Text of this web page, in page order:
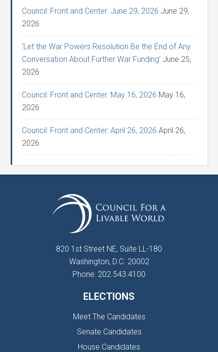
Council: Front and Center: June 29, 2026 June 29,
2026
‘Let the War Powers Resolution Be the End of Any
Conversation About Further War Funding’ June 25,
2026
Council: Front and Center: May 16, 2026 May 16,
2026
Council: Front and Center: April 26, 2026 April 26,
2026
820 1st Street NE, Suite LL-180
Washington, D.C. 20002
Phone: 202.543.4100
ELECTIONS
Meet The Candidates
Senate Candidates
House Candidates